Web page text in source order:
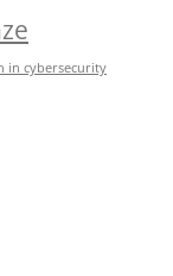
in cybersecurity